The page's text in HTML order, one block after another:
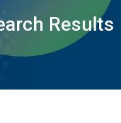
Results